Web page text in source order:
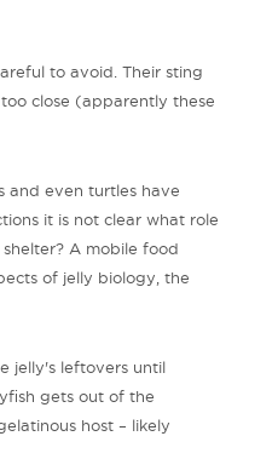
to avoid. Their sting
close (apparently these
and even turtles have
it is not clear what role
A mobile food
of jelly biology, the
jelly's leftovers until
gets out of the
host – likely